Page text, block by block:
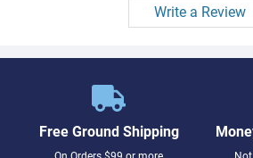
Write a Review
Free Ground Shipping